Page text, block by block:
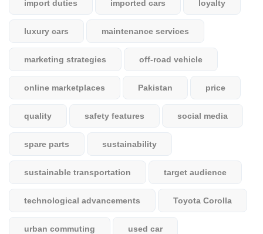
import duties imported cars loyalty
luxury cars maintenance services
marketing strategies off-road vehicle
online marketplaces Pakistan price
quality safety features social media
spare parts sustainability
sustainable transportation target audience
technological advancements Toyota Corolla
urban commuting used car